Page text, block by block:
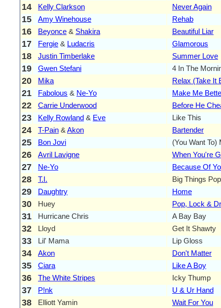
14 Kelly Clarkson Never Again
15 Amy Winehouse Rehab
16 Beyonce & Shakira Beautiful Liar
17 Fergie & Ludacris Glamorous
18 Justin Timberlake Summer Love
19 Gwen Stefani 4 In The
20 Mika Relax (Take It
21 Fabolous & Ne-Yo Make Me
22 Carrie Underwood Before He
23 Kelly Rowland & Eve Like This
24 T-Pain & Akon Bartender
25 Bon Jovi (You Want
26 Avril Lavigne When You're
27 Ne-Yo Because Of
28 T.I. Big Things
29 Daughtry Home
30 Huey Pop, Lock &
31 Hurricane Chris A Bay Bay
32 Lloyd Get It Shawty
33 Lil' Mama Lip Gloss
34 Akon Don't Matter
35 Ciara Like A Boy
36 The White Stripes Icky Thump
37 P!nk U & Ur Hand
38 Elliott Yamin Wait For You